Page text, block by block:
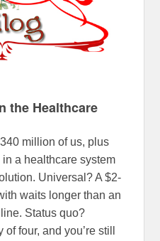
the Healthcare
million of us, plus
a healthcare system
Universal? A $2-
waits longer than an
Status quo?
four, and you’re still